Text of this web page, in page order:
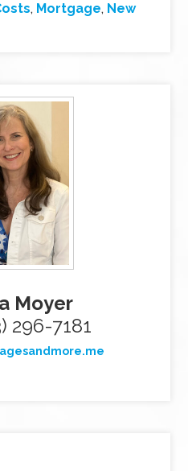
, Mortgage, New
Moyer
296-7181